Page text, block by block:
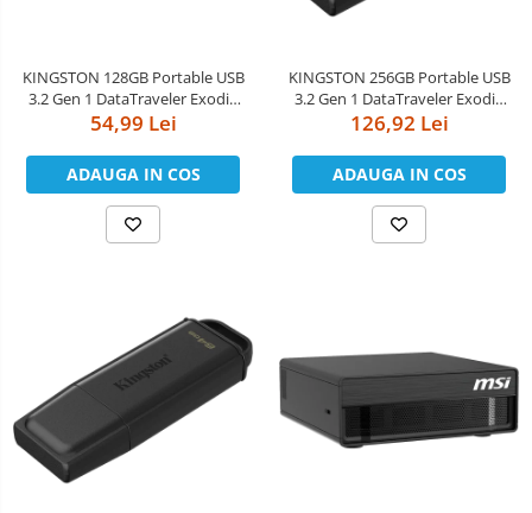
KINGSTON 128GB Portable USB
3.2 Gen 1 DataTraveler Exodia
Black/Blue
54,99 Lei
ADAUGA IN COS
KINGSTON 256GB Portable USB
3.2 Gen 1 DataTraveler Exodia
Black/Green
126,92 Lei
ADAUGA IN COS